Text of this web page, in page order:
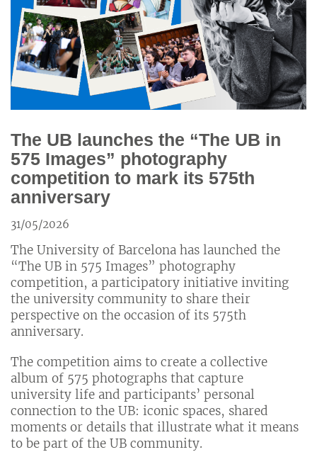
The UB launches the “The UB in
575 Images” photography
competition to mark its 575th
anniversary
31/05/2026
The University of Barcelona has launched the
“The UB in 575 Images” photography
competition, a participatory initiative inviting
the university community to share their
perspective on the occasion of its 575th
anniversary.
The competition aims to create a collective
album of 575 photographs that capture
university life and participants’ personal
connection to the UB: iconic spaces, shared
moments or details that illustrate what it means
to be part of the UB community.